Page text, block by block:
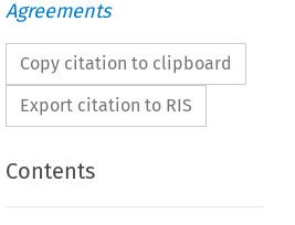
Agreements
Copy citation to clipboard
Export citation to RIS
Contents